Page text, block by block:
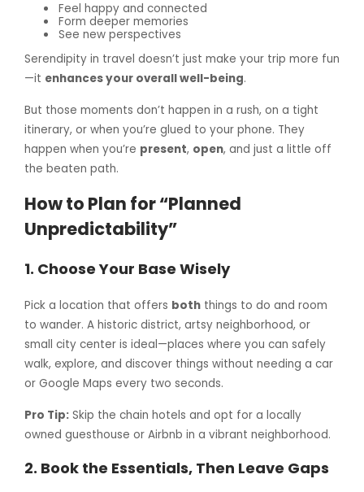
Feel happy and connected
Form deeper memories
See new perspectives
Serendipity in travel doesn’t just make your trip more fun
—it enhances your overall well-being.
But those moments don’t happen in a rush, on a tight
itinerary, or when you’re glued to your phone. They
happen when you’re present, open, and just a little off
the beaten path.
How to Plan for “Planned
Unpredictability”
1. Choose Your Base Wisely
Pick a location that offers both things to do and room
to wander. A historic district, artsy neighborhood, or
small city center is ideal—places where you can safely
walk, explore, and discover things without needing a car
or Google Maps every two seconds.
Pro Tip: Skip the chain hotels and opt for a locally
owned guesthouse or Airbnb in a vibrant neighborhood.
2. Book the Essentials, Then Leave Gaps